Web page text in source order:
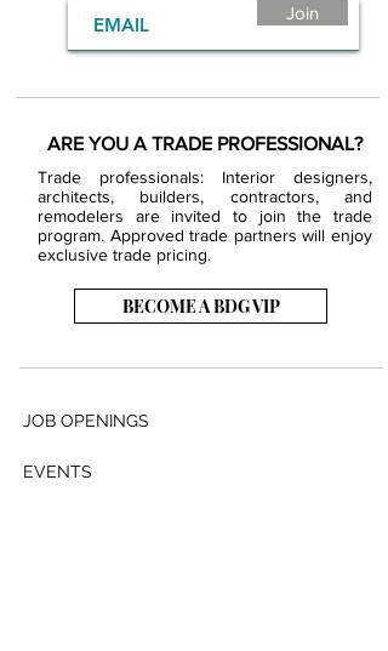
Join
ARE YOU A TRADE PROFESSIONAL?
Trade professionals: Interior designers,
architects, builders, contractors, and
remodelers are invited to join the trade
program. Approved trade partners will enjoy
exclusive trade pricing.
BECOME A BDG VIP
JOB OPENINGS
EVENTS